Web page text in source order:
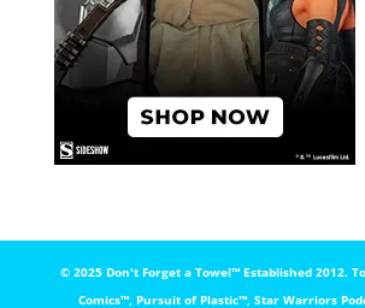
© 2025 Don't Forget a Towel™️ Established 2012.
Comics™️, Pursuit of Plastic™️, Star Warriors